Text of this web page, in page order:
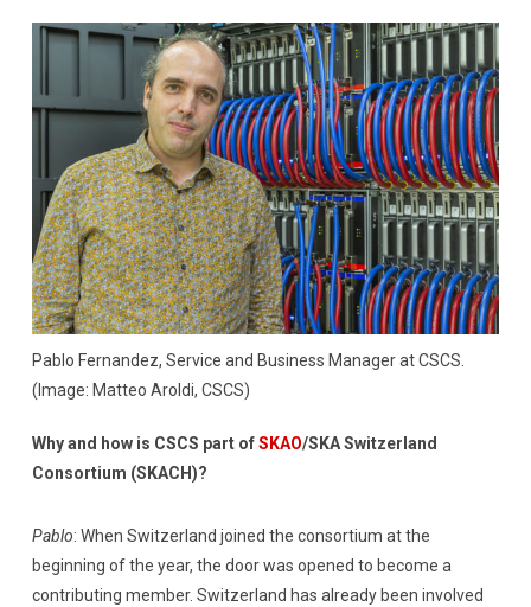
Pablo Fernandez, Service and Business Manager at CSCS.
(Image: Matteo Aroldi, CSCS)
Why and how is CSCS part ofSKAO/SKA Switzerland
Consortium (SKACH)?
Pablo: When Switzerland joined the consortium at the
beginning of the year, the door was opened to become a
contributing member. Switzerland has already been involved